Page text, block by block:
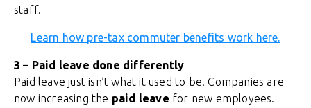
staff.
Learn how pre-tax commuter benefits work here.
3 – Paid leave done differently
Paid leave just isn’t what it used to be. Companies are
now increasing the paid leave for new employees.